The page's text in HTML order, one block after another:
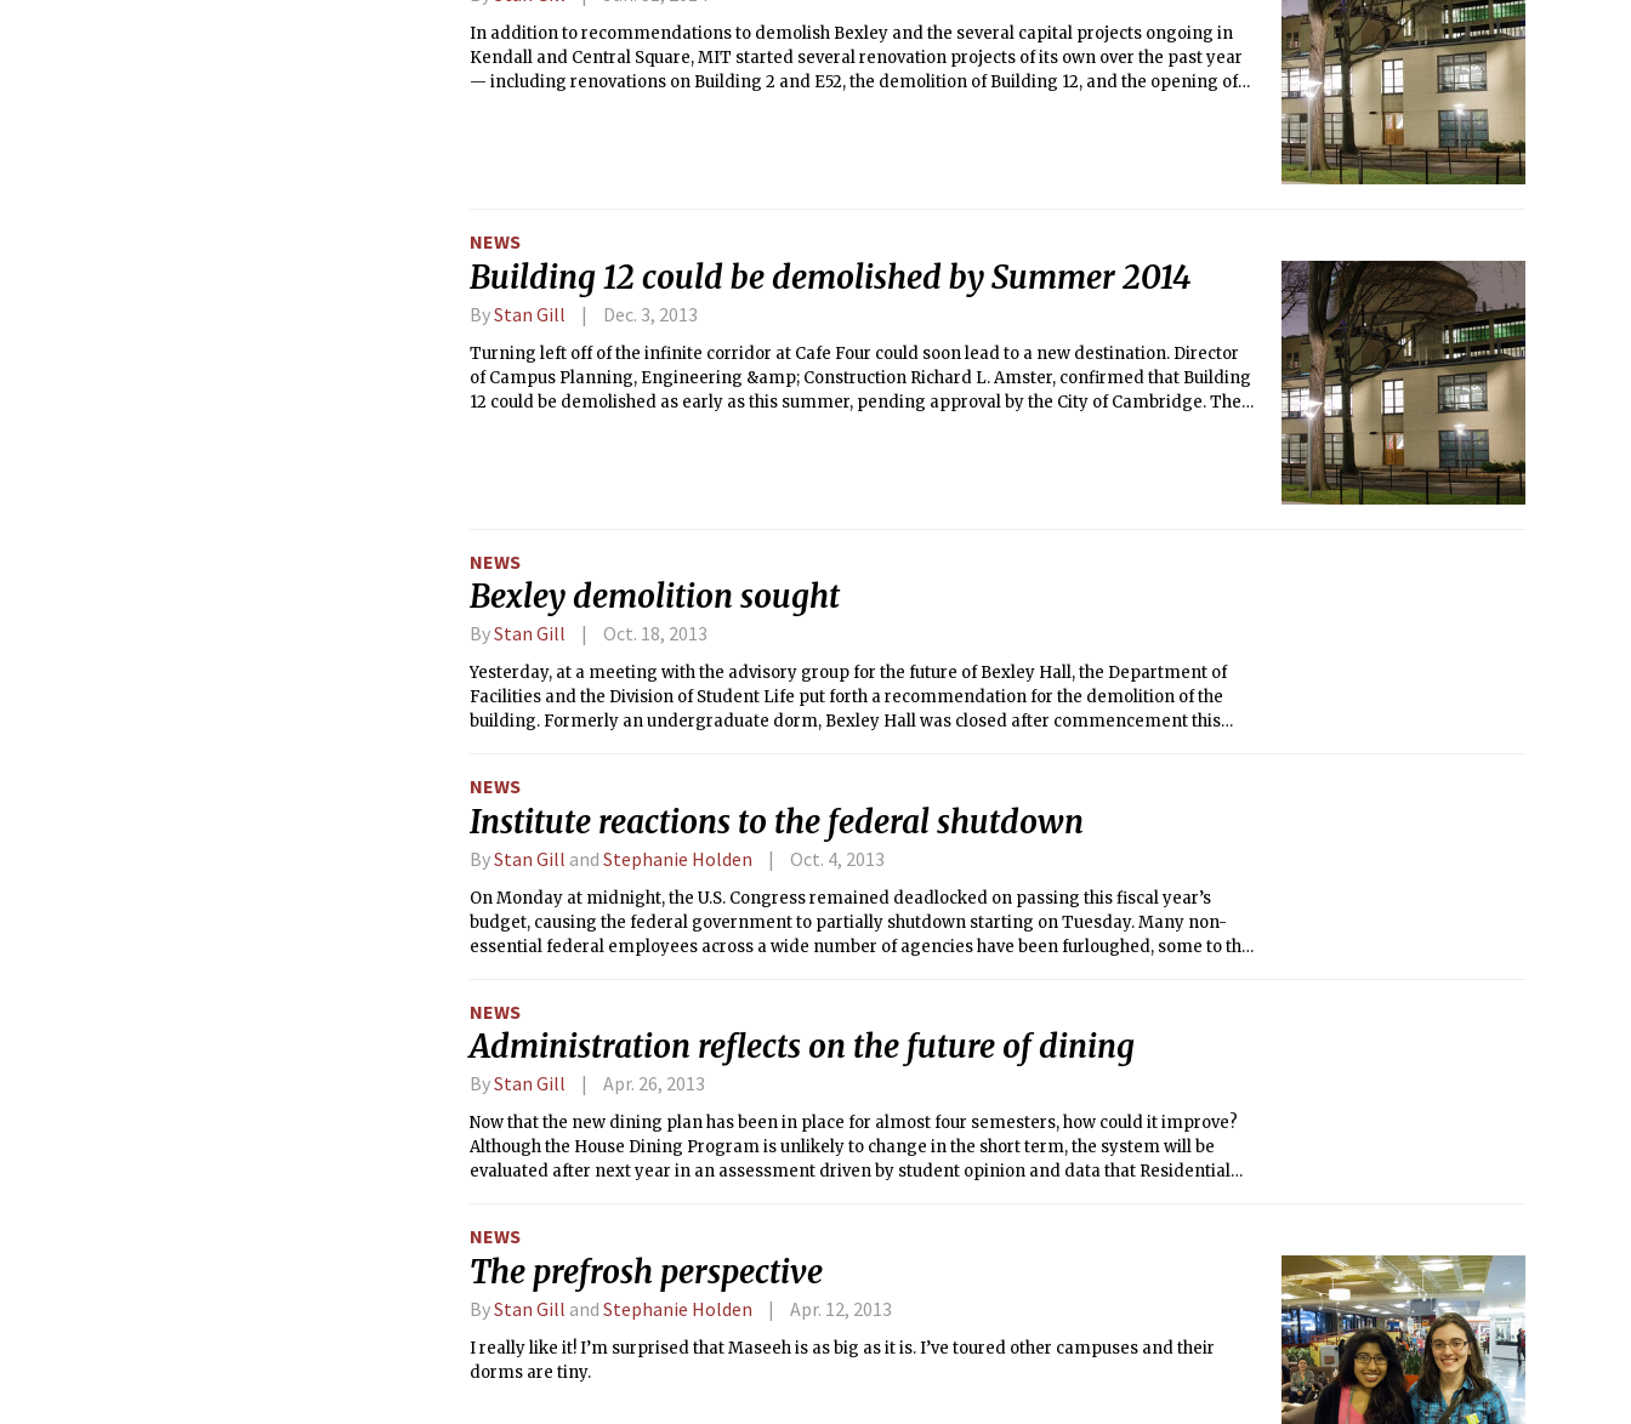
In addition to recommendations to demolish Bexley and the several capital projects ongoing in
Kendall and Central Square, MIT started several renovation projects of its own over the past year
— including renovations on Building 2 and E52, the demolition of Building 12, and the opening of
NEWS
Building 12 could be demolished by Summer 2014
ByStan Gill Dec. 3, 2013
Turning left off of the infinite corridor at Cafe Four could soon lead to a new destination. Director
of Campus Planning, Engineering &amp; Construction Richard L. Amster, confirmed that Building
12 could be demolished as early as this summer, pending approval by the City of Cambridge. The
NEWS
Bexley demolition sought
ByStan Gill Oct. 18, 2013
Yesterday, at a meeting with the advisory group for the future of Bexley Hall, the Department of
Facilities and the Division of Student Life put forth a recommendation for the demolition of the
building. Formerly an undergraduate dorm, Bexley Hall was closed after commencement this
the necessary permits to evaluate and demolish the historic building.
NEWS
Institute reactions to the federal shutdown
ByStan Gill and Stephanie Holden Oct. 4, 2013
On Monday at midnight, the U.S. Congress remained deadlocked on passing this fiscal year’s
budget, causing the federal government to partially shutdown starting on Tuesday. Many non-
essential federal employees across a wide number of agencies have been furloughed, some to the
replaced with landing pages stating that the website cannot be maintained during the shutdown.
NEWS
Administration reflects on the future of dining
ByStan Gill Apr. 26, 2013
Now that the new dining plan has been in place for almost four semesters, how could it improve?
Although the House Dining Program is unlikely to change in the short term, the system will be
evaluated after next year in an assessment driven by student opinion and data that Residential
(RL&amp;D).
NEWS
The prefrosh perspective
ByStan Gill and Stephanie Holden Apr. 12, 2013
I really like it! I’m surprised that Maseeh is as big as it is. I’ve toured other campuses and their
dorms are tiny.